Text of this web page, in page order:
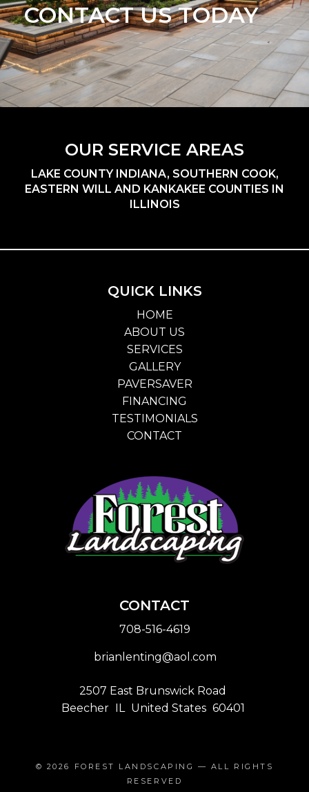
CONTACT US TODAY
OUR SERVICE AREAS
LAKE COUNTY INDIANA, SOUTHERN COOK,
EASTERN WILL AND KANKAKEE COUNTIES IN
ILLINOIS
QUICK LINKS
HOME
ABOUT US
SERVICES
GALLERY
PAVERSAVER
FINANCING
TESTIMONIALS
CONTACT
CONTACT
708-516-4619
brianlenting@aol.com
2507 East Brunswick Road
Beecher IL United States 60401
© 2026 FOREST LANDSCAPING
— ALL RIGHTS
RESERVED